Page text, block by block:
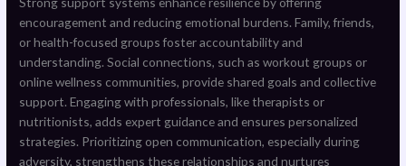
encouragement and reducing emotional burdens. Family, friends,
or health-focused groups foster accountability and
understanding. Social connections, such as workout groups or
online wellness communities, provide shared goals and collective
support. Engaging with professionals, like therapists or
nutritionists, adds expert guidance and ensures personalized
strategies. Prioritizing open communication, especially during
adversity, strengthens these relationships and nurtures